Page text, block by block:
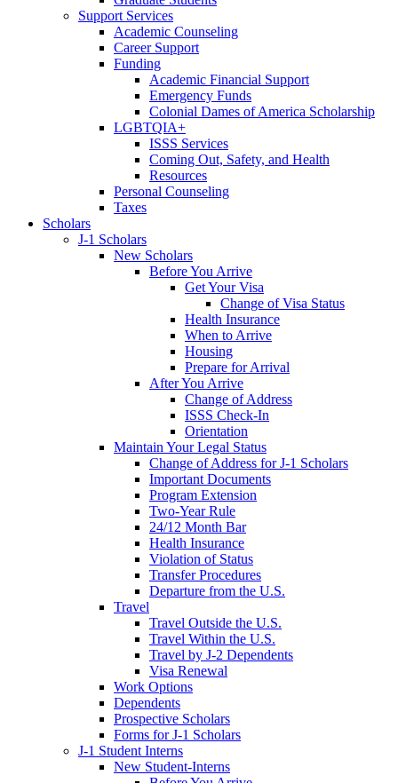
Support Services
Academic Counseling
Career Support
Funding
Academic Financial Support
Emergency Funds
Colonial Dames of America Scholarship
LGBTQIA+
ISSS Services
Coming Out, Safety, and Health
Resources
Personal Counseling
Taxes
Scholars
J-1 Scholars
New Scholars
Before You Arrive
Get Your Visa
Change of Visa Status
Health Insurance
When to Arrive
Housing
Prepare for Arrival
After You Arrive
Change of Address
ISSS Check-In
Orientation
Maintain Your Legal Status
Change of Address for J-1 Scholars
Important Documents
Program Extension
Two-Year Rule
24/12 Month Bar
Health Insurance
Violation of Status
Transfer Procedures
Departure from the U.S.
Travel
Travel Outside the U.S.
Travel Within the U.S.
Travel by J-2 Dependents
Visa Renewal
Work Options
Dependents
Prospective Scholars
Forms for J-1 Scholars
J-1 Student Interns
New Student-Interns